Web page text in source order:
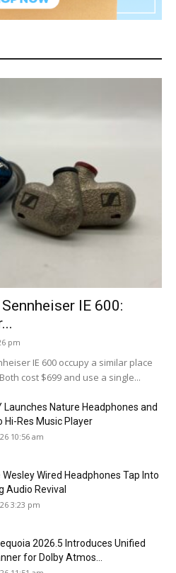
IE 600:
pm
IE 600 occupy a similar place
cost $699 and use a single...
Launches Nature Headphones and
Hi-Res Music Player
10:56 am
Wesley Wired Headphones Tap Into
Audio Revival
3:23 pm
2026.5 Introduces Unified
for Dolby Atmos...